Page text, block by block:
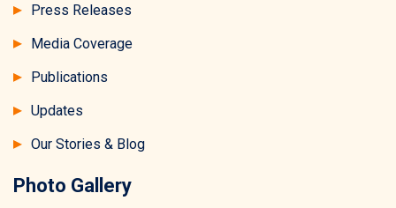
Press Releases
Media Coverage
Publications
Updates
Our Stories & Blog
Photo Gallery